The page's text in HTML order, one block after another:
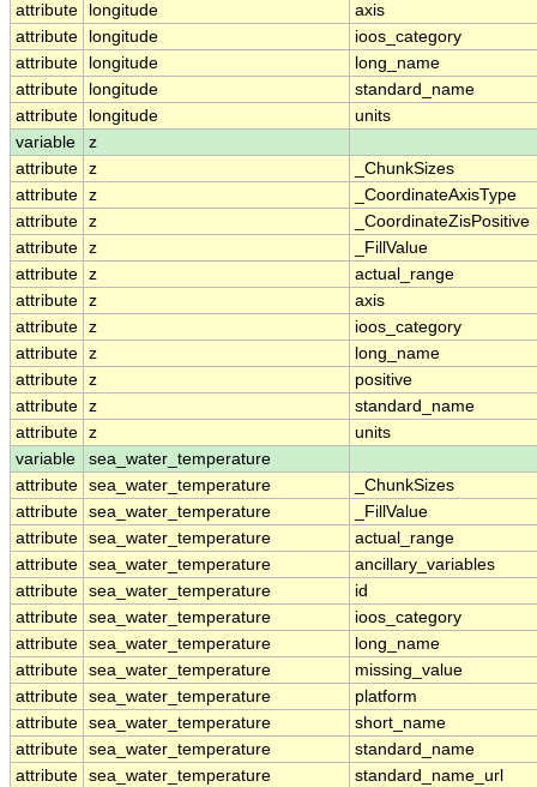
attribute
longitude
axis
attribute
longitude
ioos_category
attribute
longitude
long_name
attribute
longitude
standard_name
attribute
longitude
units
variable
z
attribute z
_ChunkSizes
attribute z
_CoordinateAxisType
attribute z
_CoordinateZisPositive
attribute z
_FillValue
attribute z
actual_range
attribute z
axis
attribute z
ioos_category
attribute z
long_name
attribute z
positive
attribute z
standard_name
attribute z
units
variable
sea_water_temperature
attribute sea_water_temperature
_ChunkSizes
attribute sea_water_temperature
_FillValue
attribute sea_water_temperature
actual_range
attribute sea_water_temperature
ancillary_variables
attribute sea_water_temperature
id
attribute sea_water_temperature
ioos_category
attribute sea_water_temperature
long_name
attribute sea_water_temperature
missing_value
attribute sea_water_temperature
platform
attribute sea_water_temperature
short_name
attribute sea_water_temperature
standard_name
attribute sea_water_temperature
standard_name_url